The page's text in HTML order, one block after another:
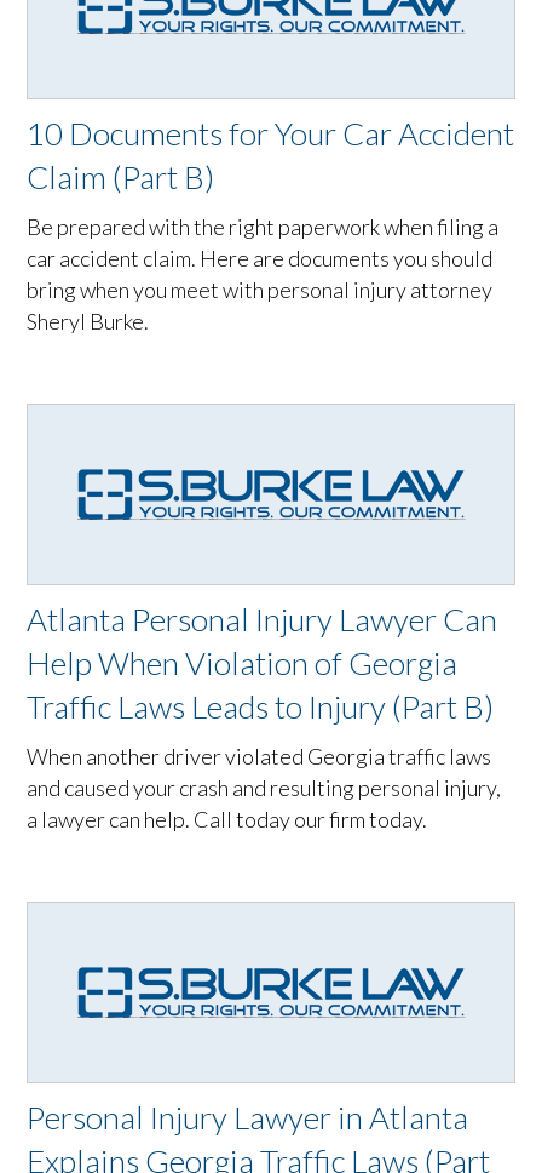
10 Documents for Your Car Accident
Claim (Part B)
Be prepared with the right paperwork when filing a
car accident claim. Here are documents you should
bring when you meet with personal injury attorney
Sheryl Burke.
Atlanta Personal Injury Lawyer Can
Help When Violation of Georgia
Traffic Laws Leads to Injury (Part B)
When another driver violated Georgia traffic laws
and caused your crash and resulting personal injury,
a lawyer can help. Call today our firm today.
Personal Injury Lawyer in Atlanta
Explains Georgia Traffic Laws (Part